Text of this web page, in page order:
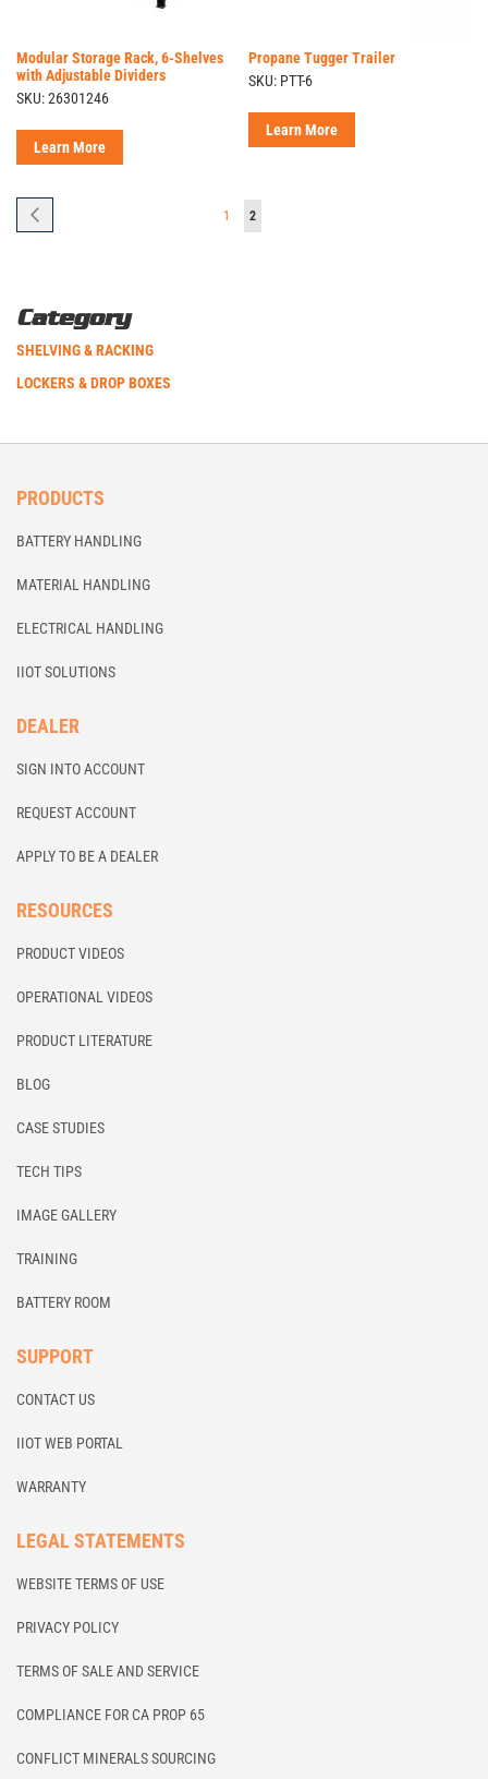
Modular Storage Rack, 6-Shelves
with Adjustable Dividers
SKU: 26301246
Learn More
Propane Tugger Trailer
SKU: PTT-6
Learn More
Page
Page
1 You're
2
Category
SHELVING & RACKING
LOCKERS & DROP BOXES
PRODUCTS
BATTERY HANDLING
MATERIAL HANDLING
ELECTRICAL HANDLING
IIOT SOLUTIONS
DEALER
SIGN INTO ACCOUNT
REQUEST ACCOUNT
APPLY TO BE A DEALER
RESOURCES
PRODUCT VIDEOS
OPERATIONAL VIDEOS
PRODUCT LITERATURE
BLOG
CASE STUDIES
TECH TIPS
IMAGE GALLERY
TRAINING
BATTERY ROOM
SUPPORT
CONTACT US
IIOT WEB PORTAL
WARRANTY
LEGAL STATEMENTS
WEBSITE TERMS OF USE
PRIVACY POLICY
TERMS OF SALE AND SERVICE
COMPLIANCE FOR CA PROP 65
CONFLICT MINERALS SOURCING